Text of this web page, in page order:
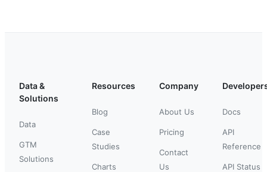
Data &
Solutions
Data
GTM
Solutions
Resources
Blog
Case
Studies
Charts
Company
About Us
Pricing
Contact
Us
Docs
API
Reference
API Status